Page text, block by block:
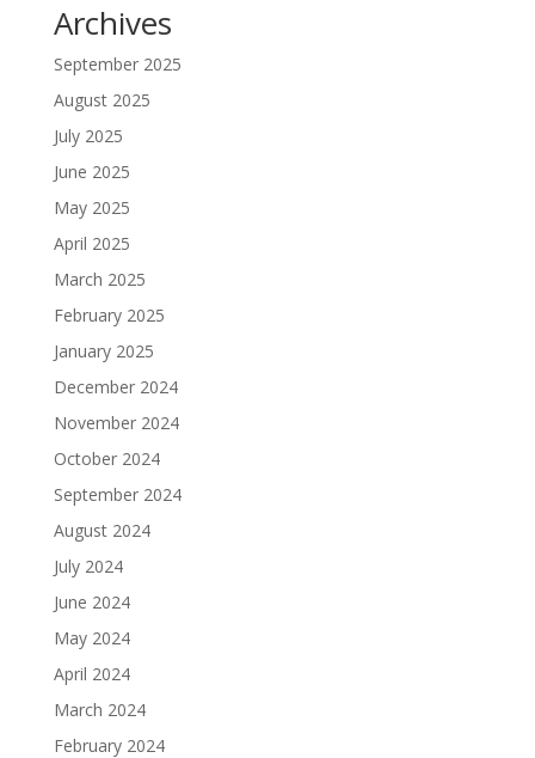
Archives
September 2025
August 2025
July 2025
June 2025
May 2025
April 2025
March 2025
February 2025
January 2025
December 2024
November 2024
October 2024
September 2024
August 2024
July 2024
June 2024
May 2024
April 2024
March 2024
February 2024